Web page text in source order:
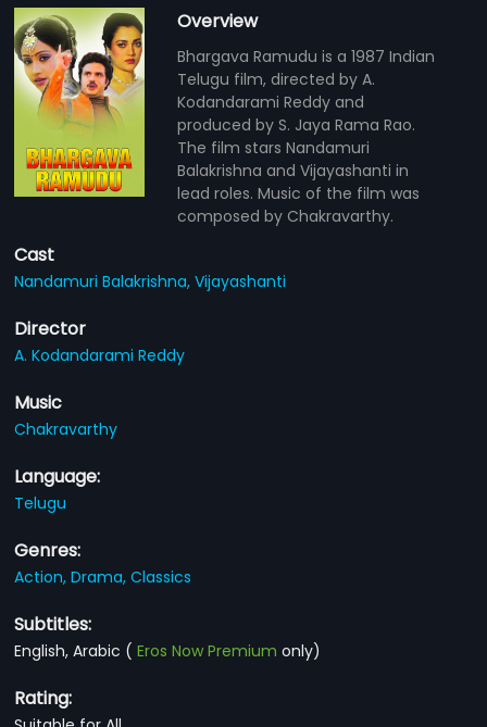
Overview
Bhargava Ramudu is a 1987 Indian
Telugu film, directed by A.
Kodandarami Reddy and
produced by S. Jaya Rama Rao.
The film stars Nandamuri
Balakrishna and Vijayashanti in
lead roles. Music of the film was
composed by Chakravarthy.
Cast
Nandamuri Balakrishna,Vijayashanti
Director
A. Kodandarami Reddy
Music
Chakravarthy
Language:
Telugu
Genres:
Action,Drama,Classics
Subtitles:
English, Arabic (Eros Now Premium only)
Rating: